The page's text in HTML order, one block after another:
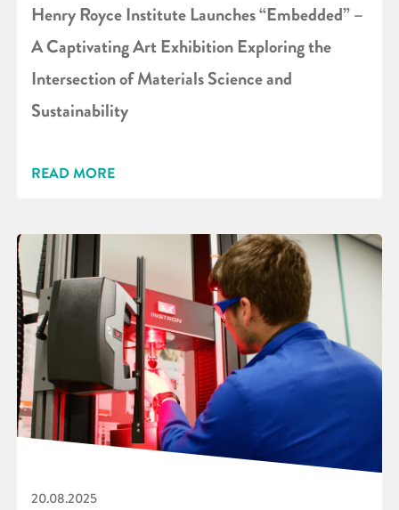
Henry Royce Institute Launches “Embedded” –
A Captivating Art Exhibition Exploring the
Intersection of Materials Science and
Sustainability
READ MORE
20.08.2025